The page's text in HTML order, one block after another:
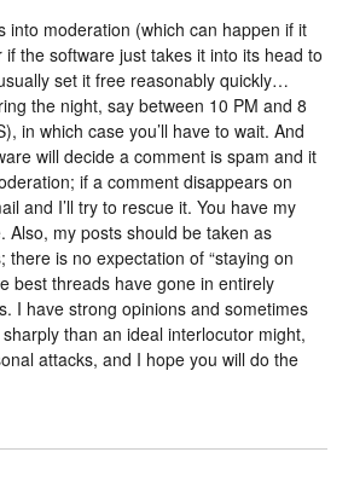
into moderation (which can happen if it
the software just takes it into its head to
set it free reasonably quickly…
the night, say between 10 PM and 8
in which case you’ll have to wait. And
will decide a comment is spam and it
if a comment disappears on
and I’ll try to rescue it. You have my
Also, my posts should be taken as
there is no expectation of “staying on
best threads have gone in entirely
I have strong opinions and sometimes
than an ideal interlocutor might,
attacks, and I hope you will do the